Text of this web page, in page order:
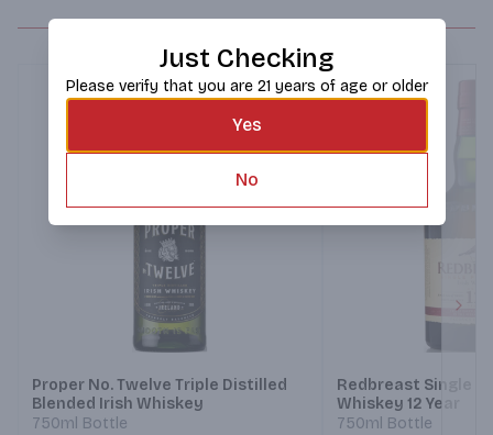
Proper No. Twelve Triple Distilled
Blended Irish Whiskey
750ml Bottle
Redbreast Single
Whiskey 12 Year
750ml Bottle
Just Checking
Please verify that you are 21 years of age or older
Yes
No